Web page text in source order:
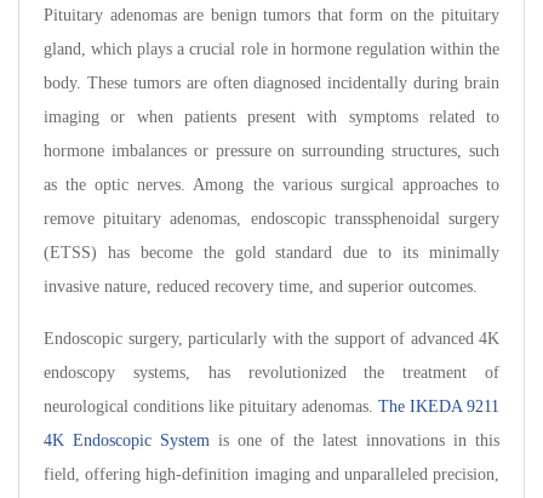
Pituitary adenomas are benign tumors that form on the pituitary
gland, which plays a crucial role in hormone regulation within the
body. These tumors are often diagnosed incidentally during brain
imaging or when patients present with symptoms related to
hormone imbalances or pressure on surrounding structures, such
as the optic nerves. Among the various surgical approaches to
remove pituitary adenomas, endoscopic transsphenoidal surgery
(ETSS) has become the gold standard due to its minimally
invasive nature, reduced recovery time, and superior outcomes.
Endoscopic surgery, particularly with the support of advanced 4K
endoscopy systems, has revolutionized the treatment of
neurological conditions like pituitary adenomas. The IKEDA 9211
4K Endoscopic System is one of the latest innovations in this
field, offering high-definition imaging and unparalleled precision,